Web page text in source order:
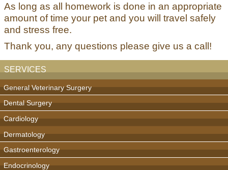
As long as all homework is done in an appropriate
amount of time your pet and you will travel safely
and stress free.
Thank you, any questions please give us a call!
SERVICES
General Veterinary Surgery
Dental Surgery
Cardiology
Dermatology
Gastroenterology
Endocrinology